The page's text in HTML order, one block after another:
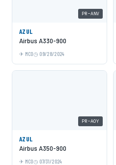
PR-ANV
AZUL
Airbus A330-900
MCO 09/28/2024
PR-AOY
AZUL
Airbus A350-900
MCO 07/31/2024